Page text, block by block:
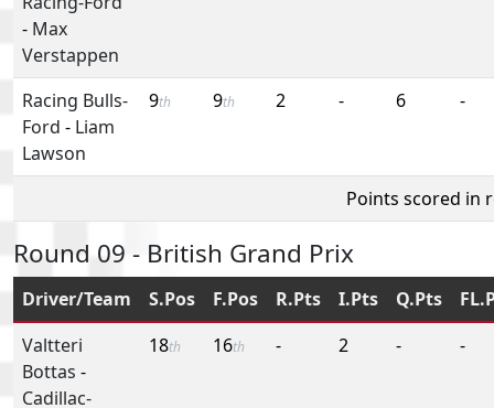
- Max
Verstappen
Racing Bulls-
Ford - Liam
Lawson
9th 9th 2 - 6 -
Points scored in
Round 09 - British Grand Prix
Driver/Team S.Pos F.Pos R.Pts I.Pts Q.Pts
Valtteri
Bottas -
Cadillac-
18th 16th - 2 - -